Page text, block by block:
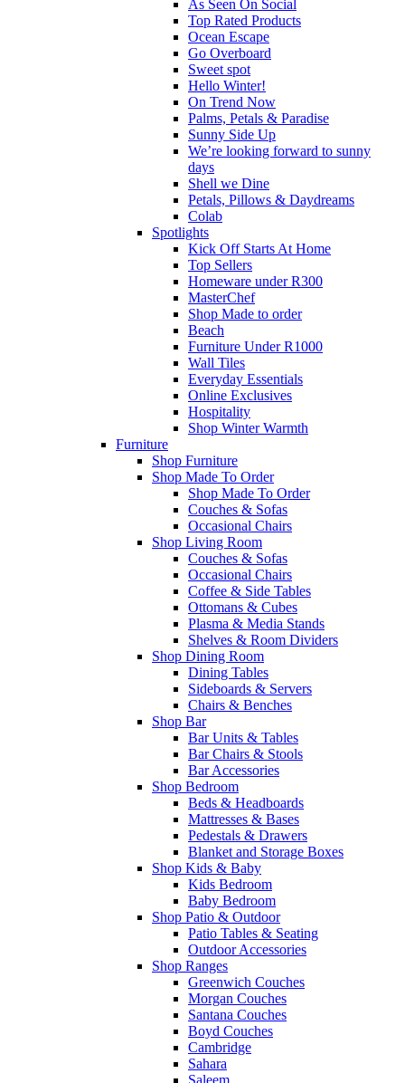
As Seen On Social
Top Rated Products
Ocean Escape
Go Overboard
Sweet spot
Hello Winter!
On Trend Now
Palms, Petals & Paradise
Sunny Side Up
We’re looking forward to sunny
days
Shell we Dine
Petals, Pillows & Daydreams
Colab
Spotlights
Kick Off Starts At Home
Top Sellers
Homeware under R300
MasterChef
Shop Made to order
Beach
Furniture Under R1000
Wall Tiles
Everyday Essentials
Online Exclusives
Hospitality
Shop Winter Warmth
Furniture
Shop Furniture
Shop Made To Order
Shop Made To Order
Couches & Sofas
Occasional Chairs
Shop Living Room
Couches & Sofas
Occasional Chairs
Coffee & Side Tables
Ottomans & Cubes
Plasma & Media Stands
Shelves & Room Dividers
Shop Dining Room
Dining Tables
Sideboards & Servers
Chairs & Benches
Shop Bar
Bar Units & Tables
Bar Chairs & Stools
Bar Accessories
Shop Bedroom
Beds & Headboards
Mattresses & Bases
Pedestals & Drawers
Blanket and Storage Boxes
Shop Kids & Baby
Kids Bedroom
Baby Bedroom
Shop Patio & Outdoor
Patio Tables & Seating
Outdoor Accessories
Shop Ranges
Greenwich Couches
Morgan Couches
Santana Couches
Boyd Couches
Cambridge
Sahara
Saleem